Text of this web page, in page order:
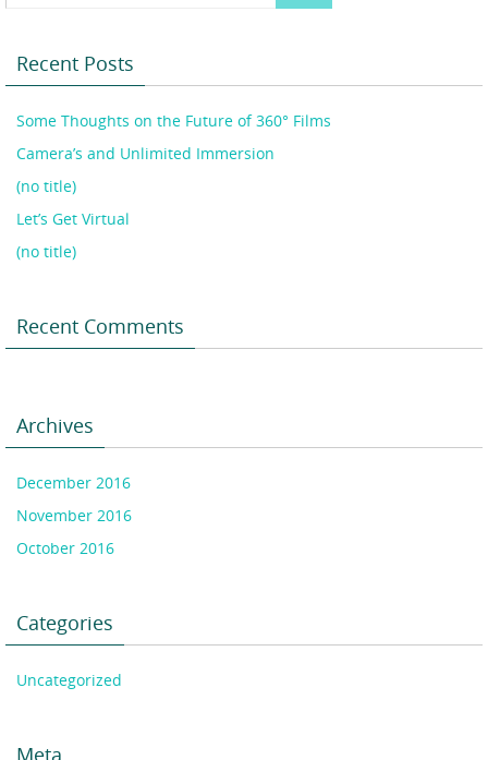
Recent Posts
Some Thoughts on the Future of 360° Films
Camera’s and Unlimited Immersion
(no title)
Let’s Get Virtual
(no title)
Recent Comments
Archives
December 2016
November 2016
October 2016
Categories
Uncategorized